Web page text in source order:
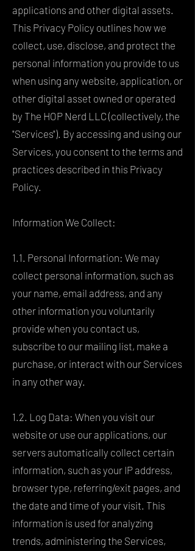
applications and other digital assets.
This Privacy Policy outlines how we
collect, use, disclose, and protect the
personal information you provide to us
when using any website, application, or
other digital asset owned or operated
by The HOP Nerd LLC (collectively, the
"Services"). By accessing and using our
Services, you consent to the terms and
practices described in this Privacy
Policy.
Information We Collect:
1.1. Personal Information: We may
collect personal information, such as
your name, email address, and any
other information you voluntarily
provide when you contact us,
subscribe to our mailing list, make a
purchase, or interact with our Services
in any other way.
1.2. Log Data: When you visit our
website or use our applications, our
servers automatically collect certain
information, such as your IP address,
browser type, referring/exit pages, and
the date and time of your visit. This
information is used for analyzing
trends, administering the Services,